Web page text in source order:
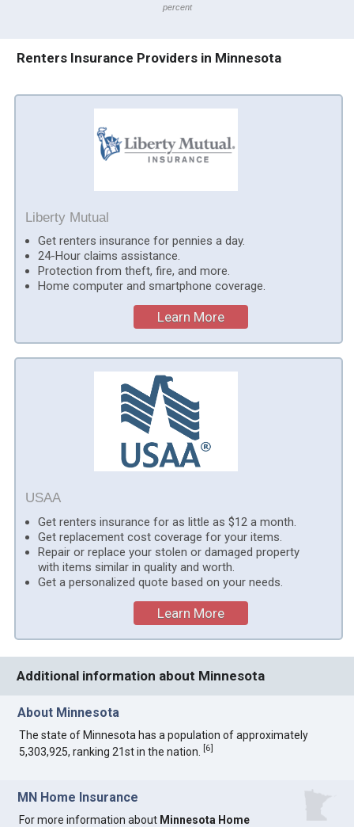
percent
Renters Insurance Providers in Minnesota
Liberty Mutual
Get renters insurance for pennies a day.
24-Hour claims assistance.
Protection from theft, fire, and more.
Home computer and smartphone coverage.
Learn More
USAA
Get renters insurance for as little as $12 a month.
Get replacement cost coverage for your items.
Repair or replace your stolen or damaged property
with items similar in quality and worth.
Get a personalized quote based on your needs.
Learn More
Additional information about Minnesota
About Minnesota
The state of Minnesota has a population of approximately
5,303,925, ranking 21st in the nation.[6]
MN Home Insurance
For more information about Minnesota Home